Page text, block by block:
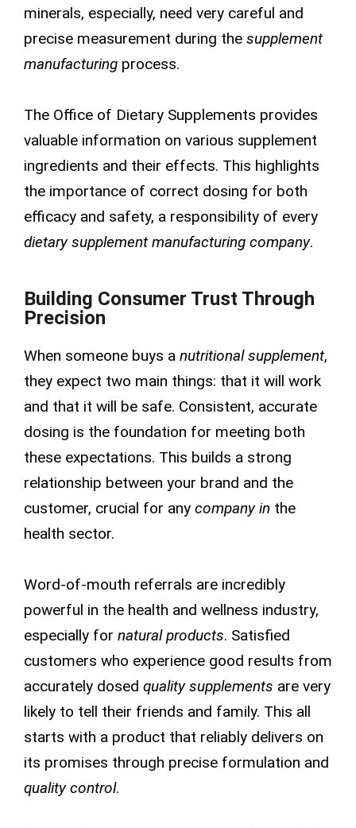
minerals, especially, need very careful and
precise measurement during the supplement
manufacturing process.
The Office of Dietary Supplements provides
valuable information on various supplement
ingredients and their effects. This highlights
the importance of correct dosing for both
efficacy and safety, a responsibility of every
dietary supplement manufacturing company.
Building Consumer Trust Through
Precision
When someone buys a nutritional supplement,
they expect two main things: that it will work
and that it will be safe. Consistent, accurate
dosing is the foundation for meeting both
these expectations. This builds a strong
relationship between your brand and the
customer, crucial for any company in the
health sector.
Word-of-mouth referrals are incredibly
powerful in the health and wellness industry,
especially for natural products. Satisfied
customers who experience good results from
accurately dosed quality supplements are very
likely to tell their friends and family. This all
starts with a product that reliably delivers on
its promises through precise formulation and
quality control.